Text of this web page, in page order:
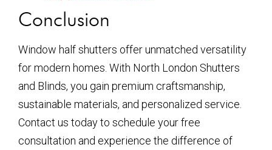
Conclusion
Window half shutters offer unmatched versatility
for modern homes. With North London Shutters
and Blinds, you gain premium craftsmanship,
sustainable materials, and personalized service.
Contact us today to schedule your free
consultation and experience the difference of